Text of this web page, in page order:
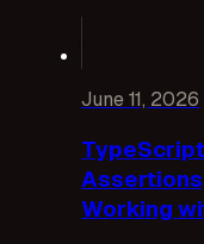
June 11, 2026
Working